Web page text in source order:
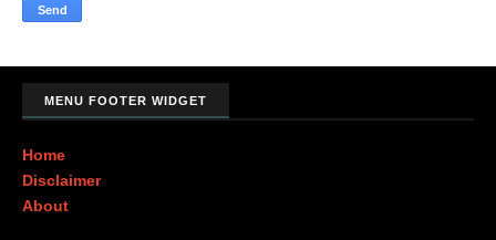
MENU FOOTER WIDGET
Home
Disclaimer
About